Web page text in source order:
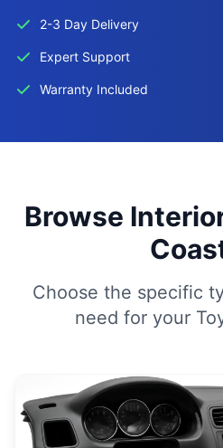
2-3 Day Delivery
Expert Support
Warranty Included
Browse
Choose the specific
need for your